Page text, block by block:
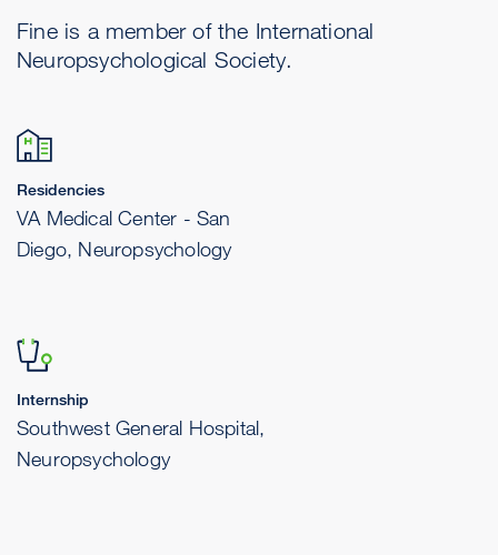
Fine is a member of the International
Neuropsychological Society.
Residencies
VA Medical Center - San
Diego, Neuropsychology
Internship
Southwest General Hospital,
Neuropsychology